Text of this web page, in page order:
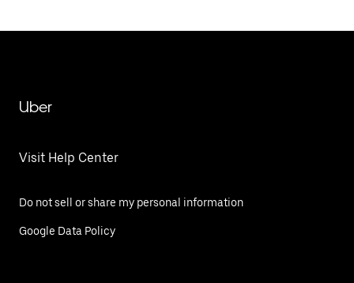
Uber
Visit Help Center
Do not sell or share my personal information
Google Data Policy